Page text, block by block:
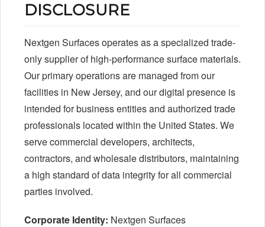
DISCLOSURE
Nextgen Surfaces operates as a specialized trade-
only supplier of high-performance surface materials.
Our primary operations are managed from our
facilities in New Jersey, and our digital presence is
intended for business entities and authorized trade
professionals located within the United States. We
serve commercial developers, architects,
contractors, and wholesale distributors, maintaining
a high standard of data integrity for all commercial
parties involved.
Corporate Identity: Nextgen Surfaces